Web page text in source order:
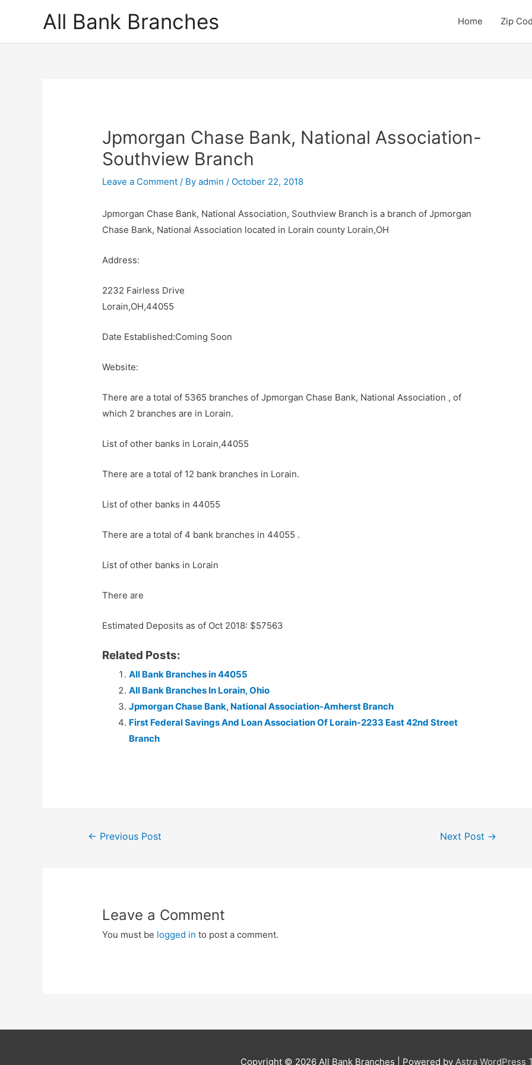
All Bank Branches Home Zip
Jpmorgan Chase Bank, National Association-
Southview Branch
Leave a Comment / Byadmin/ October 22, 2018
Jpmorgan Chase Bank, National Association, Southview Branch is a branch of Jpmorgan
Chase Bank, National Association located in Lorain county Lorain,OH
Address:
2232 Fairless Drive
Lorain,OH,44055
Date Established:Coming Soon
Website:
There are a total of 5365 branches of Jpmorgan Chase Bank, National Association , of
which 2 branches are in Lorain.
List of other banks in Lorain,44055
There are a total of 12 bank branches in Lorain.
List of other banks in 44055
There are a total of 4 bank branches in 44055 .
List of other banks in Lorain
There are
Estimated Deposits as of Oct 2018: $57563
Related Posts:
All Bank Branches in 44055
All Bank Branches In Lorain, Ohio
Jpmorgan Chase Bank, National Association-Amherst Branch
First Federal Savings And Loan Association Of Lorain-2233 East 42nd Street
Branch
Post← Previous Post Next Post →
Leave a Comment
You must be logged in to post a comment.
Copyright © 2026 All Bank Branches | Powered by Astra WordPress